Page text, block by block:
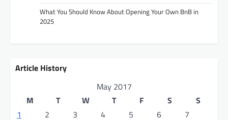
What You Should Know About Opening Your Own BnB in
2025
Article History
May 2017
M
T W T F S
S
1
2 3 4 5 6
7